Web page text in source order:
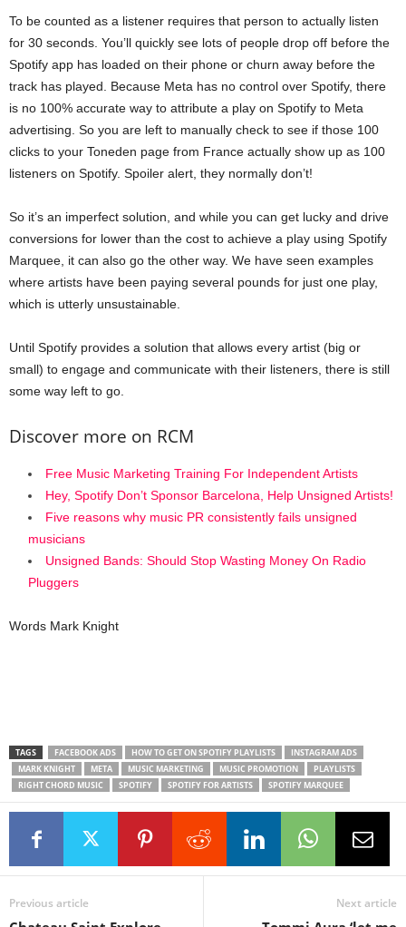
To be counted as a listener requires that person to actually listen
for 30 seconds. You’ll quickly see lots of people drop off before the
Spotify app has loaded on their phone or churn away before the
track has played. Because Meta has no control over Spotify, there
is no 100% accurate way to attribute a play on Spotify to Meta
advertising. So you are left to manually check to see if those 100
clicks to your Toneden page from France actually show up as 100
listeners on Spotify. Spoiler alert, they normally don’t!
So it’s an imperfect solution, and while you can get lucky and drive
conversions for lower than the cost to achieve a play using Spotify
Marquee, it can also go the other way. We have seen examples
where artists have been paying several pounds for just one play,
which is utterly unsustainable.
Until Spotify provides a solution that allows every artist (big or
small) to engage and communicate with their listeners, there is still
some way left to go.
Discover more on RCM
Free Music Marketing Training For Independent Artists
Hey, Spotify Don’t Sponsor Barcelona, Help Unsigned Artists!
Five reasons why music PR consistently fails unsigned
musicians
Unsigned Bands: Should Stop Wasting Money On Radio
Pluggers
Words Mark Knight
TAGS FACEBOOK ADS HOW TO GET ON SPOTIFY PLAYLISTS
INSTAGRAM ADS
MARK KNIGHT
META MUSIC MARKETING MUSIC PROMOTION
PLAYLISTS
RIGHT CHORD MUSIC
SPOTIFY SPOTIFY FOR ARTISTS SPOTIFY MARQUEE
Previous article Next article